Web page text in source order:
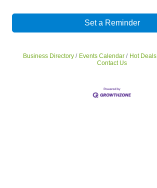
Set a Reminder
Business Directory Events Calendar Hot Deals
Contact Us